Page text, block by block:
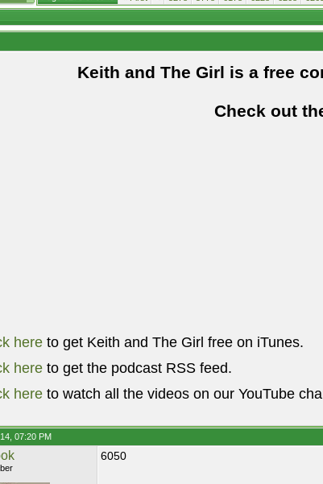
Keith and The Girl is a free
Check out
here to get Keith and The Girl free on iTunes.
here to get the podcast RSS feed.
here to watch all the videos on our YouTube
07:20 PM
6050